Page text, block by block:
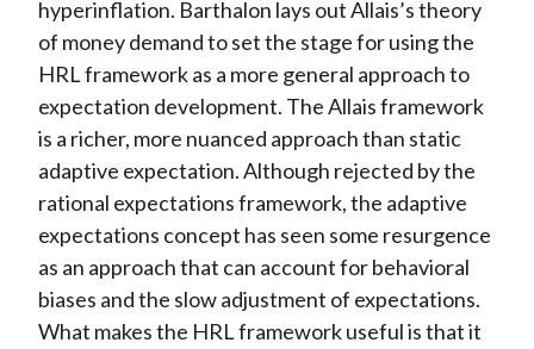
hyperinflation. Barthalon lays out Allais’s theory
of money demand to set the stage for using the
HRL framework as a more general approach to
expectation development. The Allais framework
is a richer, more nuanced approach than static
adaptive expectation. Although rejected by the
rational expectations framework, the adaptive
expectations concept has seen some resurgence
as an approach that can account for behavioral
biases and the slow adjustment of expectations.
What makes the HRL framework useful is that it